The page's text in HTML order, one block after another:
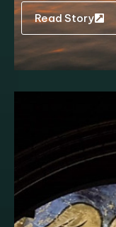
Read Story